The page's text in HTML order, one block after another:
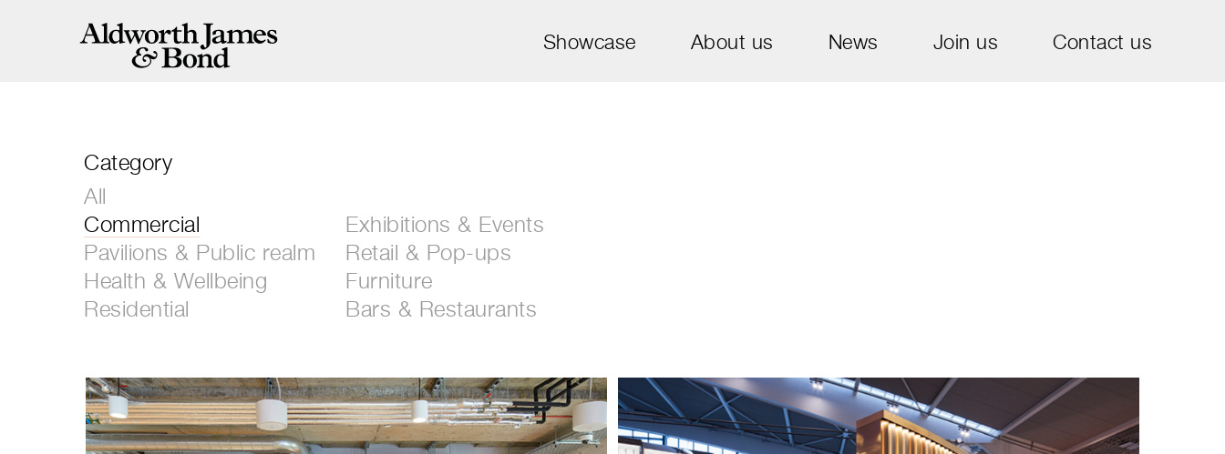
Showcase About us News Join us Contact us
Category
All
Commercial
Pavilions & Public realm
Health & Wellbeing
Residential
Exhibitions & Events
Retail & Pop-ups
Furniture
Bars & Restaurants